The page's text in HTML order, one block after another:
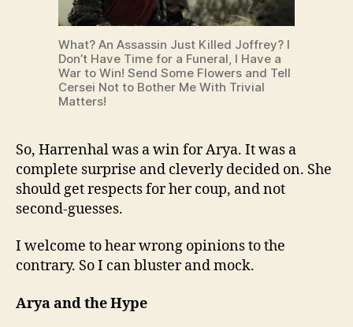
What? An Assassin Just Killed Joffrey? I
Don’t Have Time for a Funeral, I Have a
War to Win! Send Some Flowers and Tell
Cersei Not to Bother Me With Trivial
Matters!
So, Harrenhal was a win for Arya. It was a
complete surprise and cleverly decided on. She
should get respects for her coup, and not
second-guesses.
I welcome to hear wrong opinions to the
contrary. So I can bluster and mock.
Arya and the Hype